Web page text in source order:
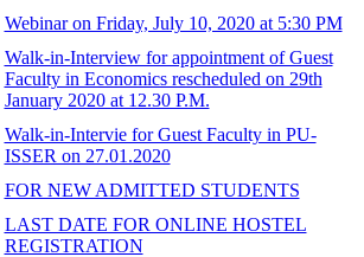
Webinar on Friday, July 10, 2020 at 5:30 PM
Walk-in-Interview for appointment of Guest
Faculty in Economics rescheduled on 29th
January 2020 at 12.30 P.M.
Walk-in-Intervie for Guest Faculty in PU-
ISSER on 27.01.2020
FOR NEW ADMITTED STUDENTS
LAST DATE FOR ONLINE HOSTEL
REGISTRATION